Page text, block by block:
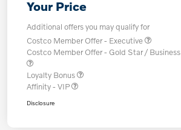
Your Price
Additional offers you may qualify for
Costco Member Offer - Executive
Costco Member Offer - Gold Star / Business
Loyalty Bonus
Affinity - VIP
Disclosure